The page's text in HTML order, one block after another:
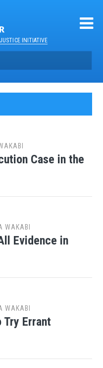
INITIATIVE
Case in the
WAKABI
Evidence in
WAKABI
Try Errant